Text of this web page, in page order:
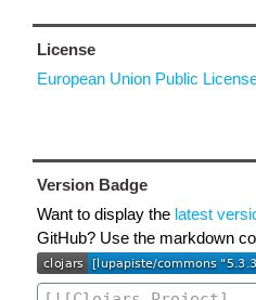
License
European Union Public
Version Badge
Want to display the latest
GitHub? Use the markdown